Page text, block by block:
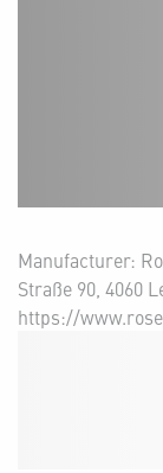
Manufacturer:
Straße 90, 4060
https://